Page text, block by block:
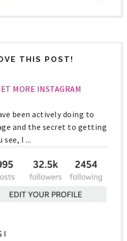
THIS POST!
MORE INSTAGRAM
been actively doing to
and the secret to getting
see, I ...